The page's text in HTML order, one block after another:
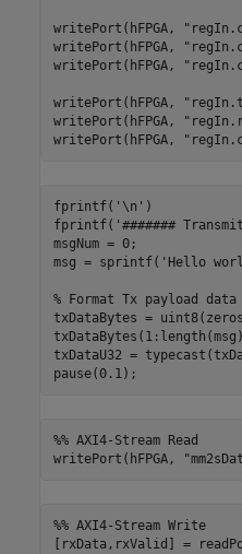
writePort(hFPGA,
writePort(hFPGA,
writePort(hFPGA,
writePort(hFPGA,
writePort(hFPGA,
writePort(hFPGA,
fprintf( '\n' )
fprintf( '#######
msgNum = 0;
msg = sprintf( 'Hello
% Format Tx payload data
txDataBytes =
txDataU32 =
%% AXI4-Stream Read
writePort(hFPGA,
%% AXI4-Stream Write
[rxData,rxValid] =